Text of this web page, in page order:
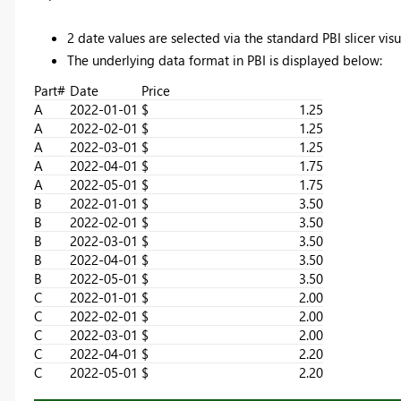
2 date values are selected via the standard PBI slicer
The underlying data format in PBI is displayed below:
Part# Date
Price
A
2022-01-01 $ 1.25
A
2022-02-01 $ 1.25
A
2022-03-01 $ 1.25
A
2022-04-01 $ 1.75
A
2022-05-01 $ 1.75
B
2022-01-01 $ 3.50
B
2022-02-01 $ 3.50
B
2022-03-01 $ 3.50
B
2022-04-01 $ 3.50
B
2022-05-01 $ 3.50
C
2022-01-01 $ 2.00
C
2022-02-01 $ 2.00
C
2022-03-01 $ 2.00
C
2022-04-01 $ 2.20
C
2022-05-01 $ 2.20